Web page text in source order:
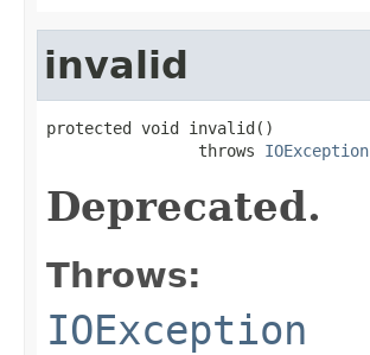
invalid
protected void invalid()
                throws
IOException
Deprecated.
Throws:
IOException